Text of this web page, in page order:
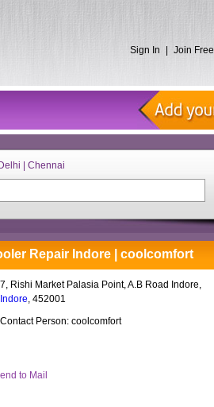
Sign In Join Free
| Chennai
Repair Indore | coolcomfort
7, Rishi Market Palasia Point, A.B Road Indore,
Indore, 452001
Contact Person: coolcomfort
to Mail